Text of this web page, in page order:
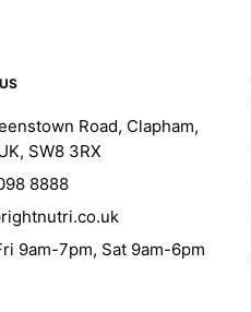
Road, Clapham,
SW8 3RX
8888
9am-7pm, Sat 9am-6pm